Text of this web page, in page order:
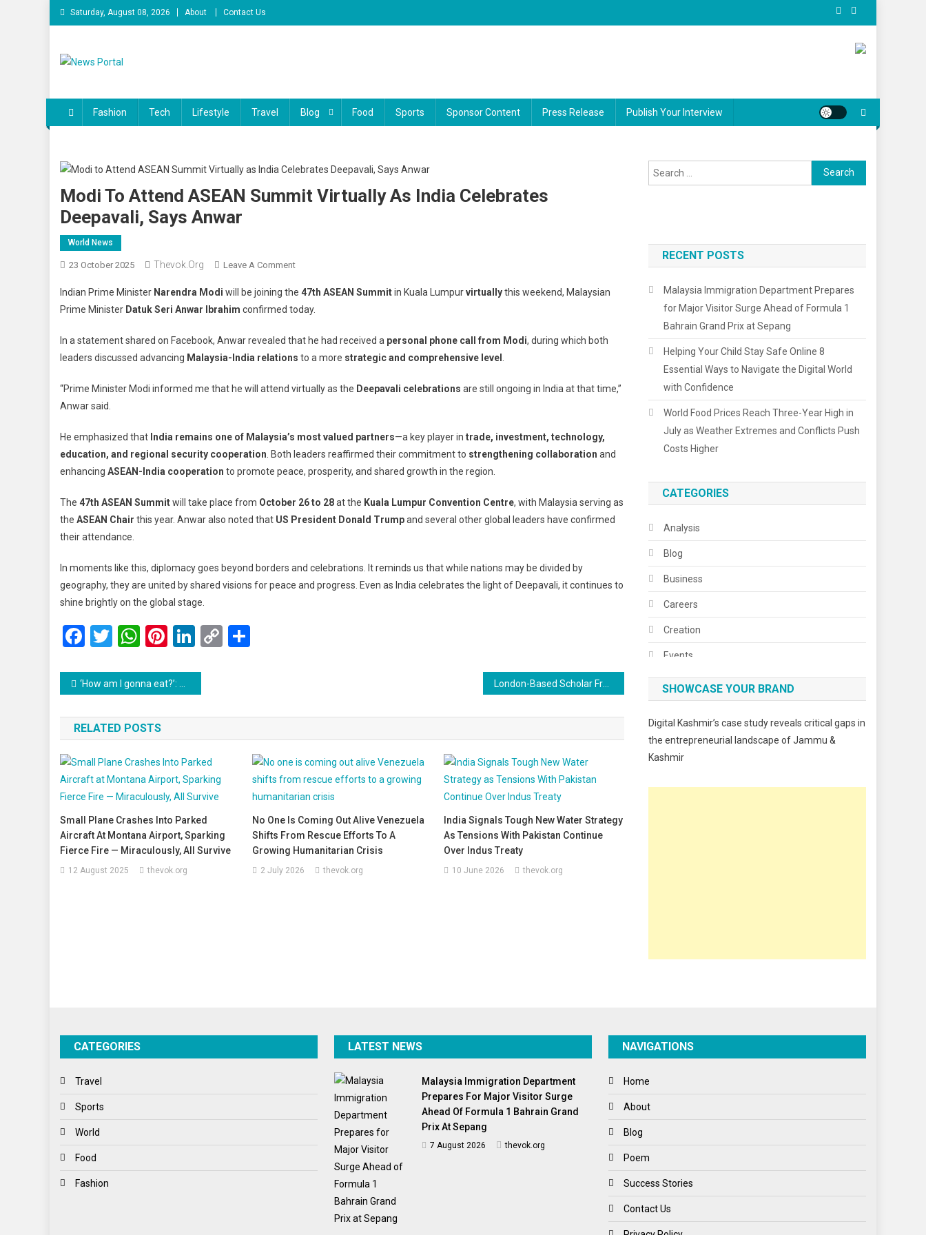
Skip
to
Saturday, August 08, 2026 About Contact Us
Fashion Tech Lifestyle Travel Blog Food Sports Sponsor Content Press Release Publish Your Interview
Modi To Attend ASEAN Summit Virtually As India Celebrates
Deepavali, Says Anwar
World News
23 October 2025 Thevok.org Leave A CommentOn
To
Attend
Summit
Virtually
India
Says
Anwar
Indian Prime Minister Narendra Modi will be joining the 47th ASEAN Summitin Kuala Lumpurvirtuallythis weekend, Malaysian
Prime Minister Datuk Seri Anwar Ibrahim confirmed today.
In a statement shared on Facebook, Anwar revealed that he had received a personal phone call from Modi, during which both
leaders discussed advancing Malaysia-India relations to a more strategic and comprehensive level
“Prime Minister Modi informed me that he will attend virtually as the Deepavali celebrations are still ongoing in India at that time,”
Anwar said.
He emphasized that India remains one of Malaysia’s most valued partners—a key player in trade, investment, technology,
education, and regional security cooperation . Both leaders reaffirmed their commitment to strengthening collaboration and
enhancing ASEAN-India cooperation to promote peace, prosperity, and shared growth in the region.
The 47th ASEAN Summitwill take place from October 26 to 28at the Kuala Lumpur Convention Centre, with Malaysia serving as
the ASEAN Chair this year. Anwar also noted that US President Donald Trumpand several other global leaders have confirmed
their attendance.
In moments like this, diplomacy goes beyond borders and celebrations. It reminds us that while nations may be divided by
geography, they are united by shared visions for peace and progress. Even as India celebrates the light of Deepavali, it continues to
shine brightly on the global stage.
Facebook
Twitter
WhatsApp
Pinterest
LinkedIn
Copy
Post
navigation
‘How am I gonna eat?’: US Shutdown Forces Federal Workers into Food Lines
RELATED POSTS
Small Plane Crashes Into Parked
Aircraft At Montana Airport, Sparking
Fierce Fire — Miraculously, All Survive
12 August 2025 thevok.org
No One Is Coming Out Alive Venezuela
Shifts From Rescue Efforts To A
Growing Humanitarian Crisis
2 July 2026 thevok.org
India Signals Tough New Water Strategy
As Tensions With Pakistan Continue
Over Indus Treaty
10 June 2026 thevok.org
Search
for:
RECENT POSTS
Malaysia Immigration Department Prepares
for Major Visitor Surge Ahead of Formula 1
Bahrain Grand Prix at Sepang
Helping Your Child Stay Safe Online 8
Essential Ways to Navigate the Digital World
with Confidence
World Food Prices Reach Three-Year High in
July as Weather Extremes and Conflicts Push
Costs Higher
CATEGORIES
Analysis
Blog
Business
Careers
Creation
Events
Fashion
Food & Drink
Poem
Spirituality
SHOWCASE YOUR BRAND
Digital Kashmir’s case study reveals critical gaps in
the entrepreneurial landscape of Jammu &
Kashmir
CATEGORIES
Travel
Sports
World
Food
Fashion
LATEST NEWS
Malaysia Immigration Department
Prepares For Major Visitor Surge
Ahead Of Formula 1 Bahrain Grand
Prix At Sepang
7 August 2026 thevok.org
NAVIGATIONS
Home
About
Blog
Poem
Success Stories
Contact Us